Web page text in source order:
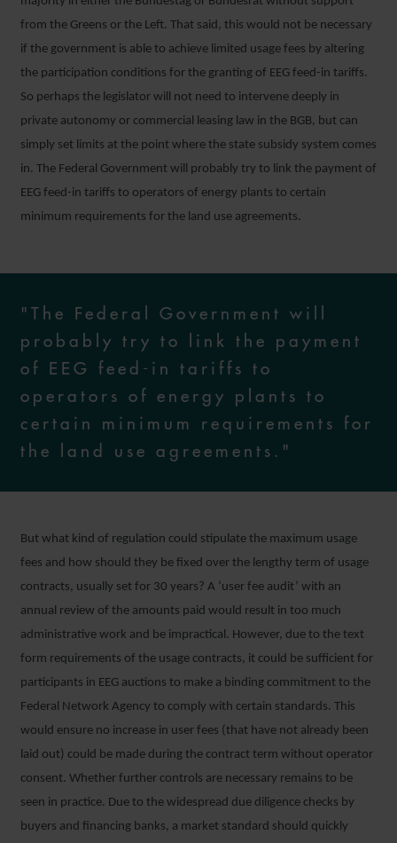
from the Greens or the Left. That said, this would not be necessary
if the government is able to achieve limited usage fees by altering
the participation conditions for the granting of EEG feed-in tariffs.
So perhaps the legislator will not need to intervene deeply in
private autonomy or commercial leasing law in the BGB, but can
simply set limits at the point where the state subsidy system comes
in. The Federal Government will probably try to link the payment of
EEG feed-in tariffs to operators of energy plants to certain
minimum requirements for the land use agreements.
"The Federal Government will
probably try to link the payment
of EEG feed-in tariffs to
operators of energy plants to
certain minimum requirements for
the land use agreements."
But what kind of regulation could stipulate the maximum usage
fees and how should they be fixed over the lengthy term of usage
contracts, usually set for 30 years? A ‘user fee audit’ with an
annual review of the amounts paid would result in too much
administrative work and be impractical. However, due to the text
form requirements of the usage contracts, it could be sufficient for
participants in EEG auctions to make a binding commitment to the
Federal Network Agency to comply with certain standards. This
would ensure no increase in user fees (that have not already been
laid out) could be made during the contract term without operator
consent. Whether further controls are necessary remains to be
seen in practice. Due to the widespread due diligence checks by
buyers and financing banks, a market standard should quickly